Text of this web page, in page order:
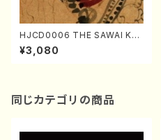
HJCD0006 THE SAWAI KA
ZUE（Koto/Kazue Sawai/C
D)
¥3,080
同じカテゴリの商品